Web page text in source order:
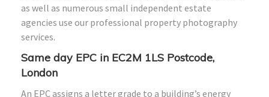
as well as numerous small independent estate
agencies use our professional property photography
services.
Same day EPC in EC2M 1LS Postcode,
London
An EPC assigns a letter grade to a building’s energy